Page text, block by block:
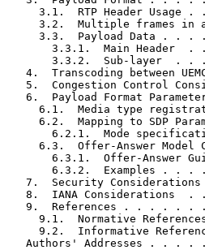
3.1.  RTP Header Usage .
3.2.  Multiple frames in
3.3.  Payload Data . . .
3.3.1.  Main Header  .
3.3.2.  Sub-layer  . .
4.  Transcoding between
5.  Congestion Control
6.  Payload Format
6.1.  Media type
6.2.  Mapping to SDP
6.2.1.  Mode
6.3.  Offer-Answer Model
6.3.1.  Offer-Answer
6.3.2.  Examples . . .
7.  Security
8.  IANA Considerations  .
9.  References . . . . . .
9.1.  Normative
9.2.  Informative
Authors' Addresses . . . .